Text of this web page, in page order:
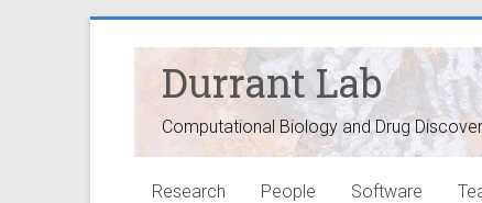
Durrant Lab
Computational Biology and Drug
Research People Software